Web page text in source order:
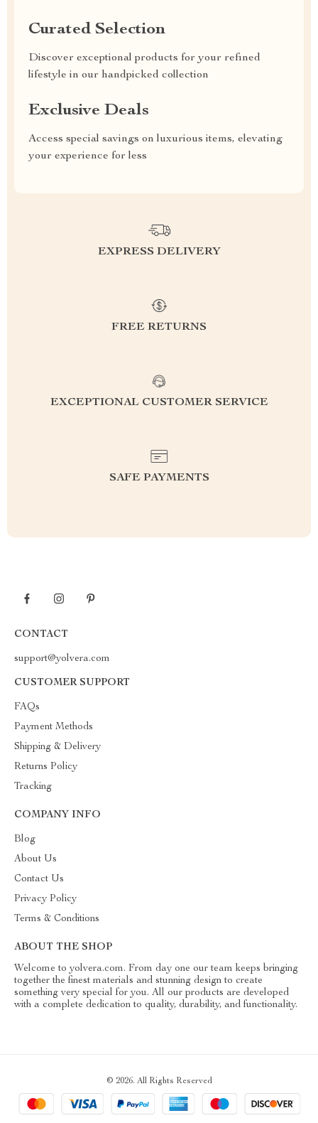
Curated Selection
Discover exceptional products for your refined
lifestyle in our handpicked collection
Exclusive Deals
Access special savings on luxurious items, elevating
your experience for less
EXPRESS DELIVERY
FREE RETURNS
EXCEPTIONAL CUSTOMER SERVICE
SAFE PAYMENTS
CONTACT
support@yolvera.com
CUSTOMER SUPPORT
FAQs
Payment Methods
Shipping & Delivery
Returns Policy
Tracking
COMPANY INFO
Blog
About Us
Contact Us
Privacy Policy
Terms & Conditions
ABOUT THE SHOP
Welcome to yolvera.com. From day one our team keeps bringing
together the finest materials and stunning design to create
something very special for you. All our products are developed
with a complete dedication to quality, durability, and functionality.
© 2026. All Rights Reserved